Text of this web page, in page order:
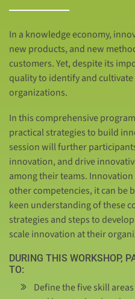
In a knowledge economy,
new products, and new
customers. Yet, despite its
quality to identify and
organizations.
In this comprehensive
practical strategies to build
session will further
innovation, and drive
among their teams.
other competencies, it can be
keen understanding of these
strategies and steps to
scale innovation at their
DURING THIS WORKSHOP,
TO:
Define the five skill